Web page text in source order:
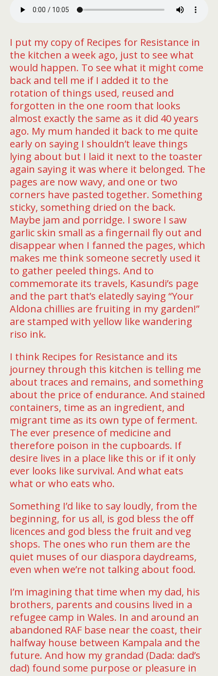
I put my copy of Recipes for Resistance in
the kitchen a week ago, just to see what
would happen. To see what it might come
back and tell me if I added it to the
rotation of things used, reused and
forgotten in the one room that looks
almost exactly the same as it did 40 years
ago. My mum handed it back to me quite
early on saying I shouldn’t leave things
lying about but I laid it next to the toaster
again saying it was where it belonged. The
pages are now wavy, and one or two
corners have pasted together. Something
sticky, something dried on the back.
Maybe jam and porridge. I swore I saw
garlic skin small as a fingernail fly out and
disappear when I fanned the pages, which
makes me think someone secretly used it
to gather peeled things. And to
commemorate its travels, Kasundi’s page
and the part that’s elatedly saying “Your
Aldona chillies are fruiting in my garden!”
are stamped with yellow like wandering
riso ink.
I think Recipes for Resistance and its
journey through this kitchen is telling me
about traces and remains, and something
about the price of endurance. And stained
containers, time as an ingredient, and
migrant time as its own type of ferment.
The ever presence of medicine and
therefore poison in the cupboards. If
desire lives in a place like this or if it only
ever looks like survival. And what eats
what or who eats who.
Something I’d like to say loudly, from the
beginning, for us all, is god bless the oﬀ
licences and god bless the fruit and veg
shops. The ones who run them are the
quiet muses of our diaspora daydreams,
even when we’re not talking about food.
I’m imagining that time when my dad, his
brothers, parents and cousins lived in a
refugee camp in Wales. In and around an
abandoned RAF base near the coast, their
halfway house between Kampala and the
future. And how my grandad (Dada: dad’s
dad) found some purpose or pleasure in